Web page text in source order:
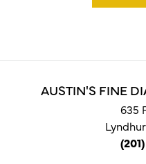
AUSTIN'S FINE
635